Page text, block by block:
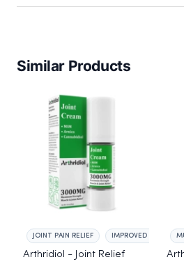
Similar Products
JOINT PAIN RELIEF IMPROVED
Arthridiol - Joint Relief